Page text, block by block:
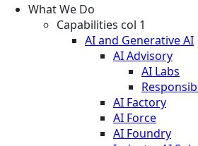
What We Do
Capabilities col 1
AI and Generative AI
AI Advisory
AI Labs
AI Factory
AI Force
AI Foundry